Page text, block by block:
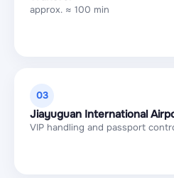
approx. ≈ 100 min
03
Jiayuguan International
VIP handling and passport